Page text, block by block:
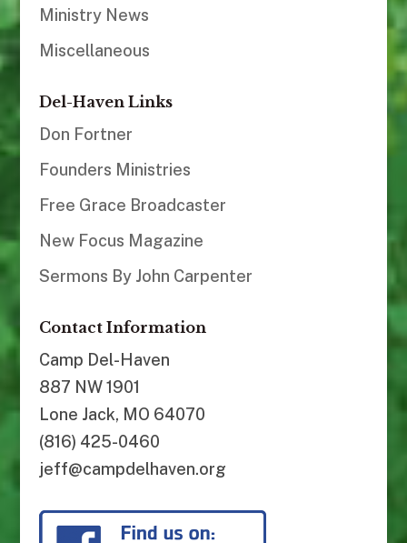
Ministry News
Miscellaneous
Del-Haven Links
Don Fortner
Founders Ministries
Free Grace Broadcaster
New Focus Magazine
Sermons By John Carpenter
Contact Information
Camp Del-Haven
887 NW 1901
Lone Jack, MO 64070
(816) 425-0460
jeff@campdelhaven.org